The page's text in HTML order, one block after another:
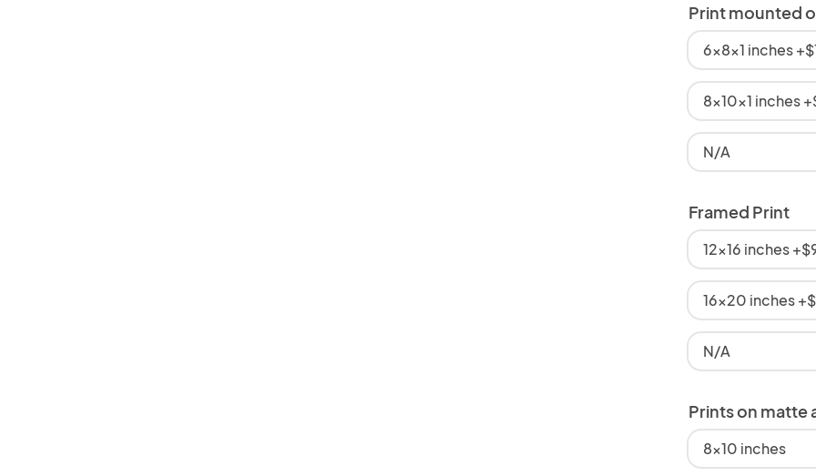
Print mounted
6x8x1 inches
8x10x1 inches
N/A
Framed Print
12x16 inches
16x20 inches
N/A
Prints on matte
8x10 inches